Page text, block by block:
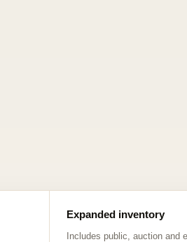
Expanded inventory
Includes public, auction and